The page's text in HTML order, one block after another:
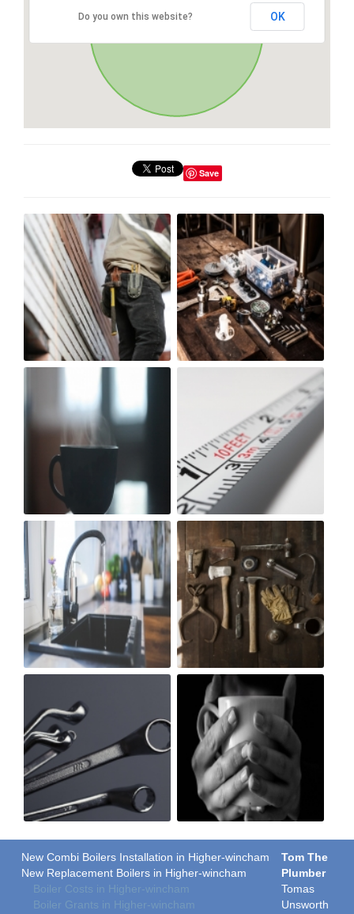
Do you own this website? OK
Save
New Combi Boilers Installation in Higher-wincham
New Replacement Boilers in Higher-wincham
Boiler Costs in Higher-wincham
Boiler Grants in Higher-wincham
Tom The
Plumber
Tomas
Unsworth